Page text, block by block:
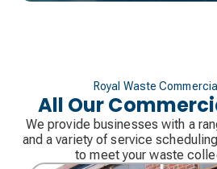
Royal Waste
All Our
We provide businesses with a
and a variety of service
to meet your waste